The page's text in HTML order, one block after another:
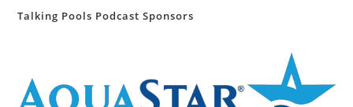
Talking Pools Podcast Sponsors